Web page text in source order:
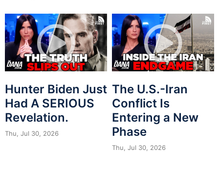
Hunter Biden Just
Had A SERIOUS
Revelation.
Thu, Jul 30, 2026
The U.S.-Iran
Conflict Is
Entering a New
Phase
Thu, Jul 30, 2026